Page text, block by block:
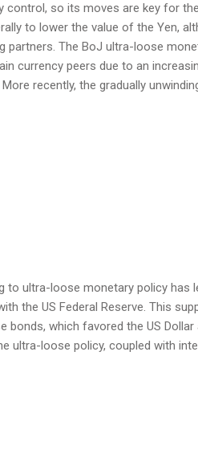
control, so its moves are key for
to lower the value of the Yen,
The BoJ ultra-loose
currency peers due to an
recently, the gradually
to ultra-loose monetary policy has
the US Federal Reserve. This
which favored the US
ultra-loose policy, coupled with